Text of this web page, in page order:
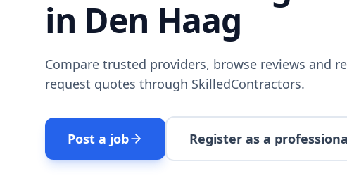
in Den Haag
Compare trusted providers, browse reviews and
request quotes through SkilledContractors.
Post a job Register as a